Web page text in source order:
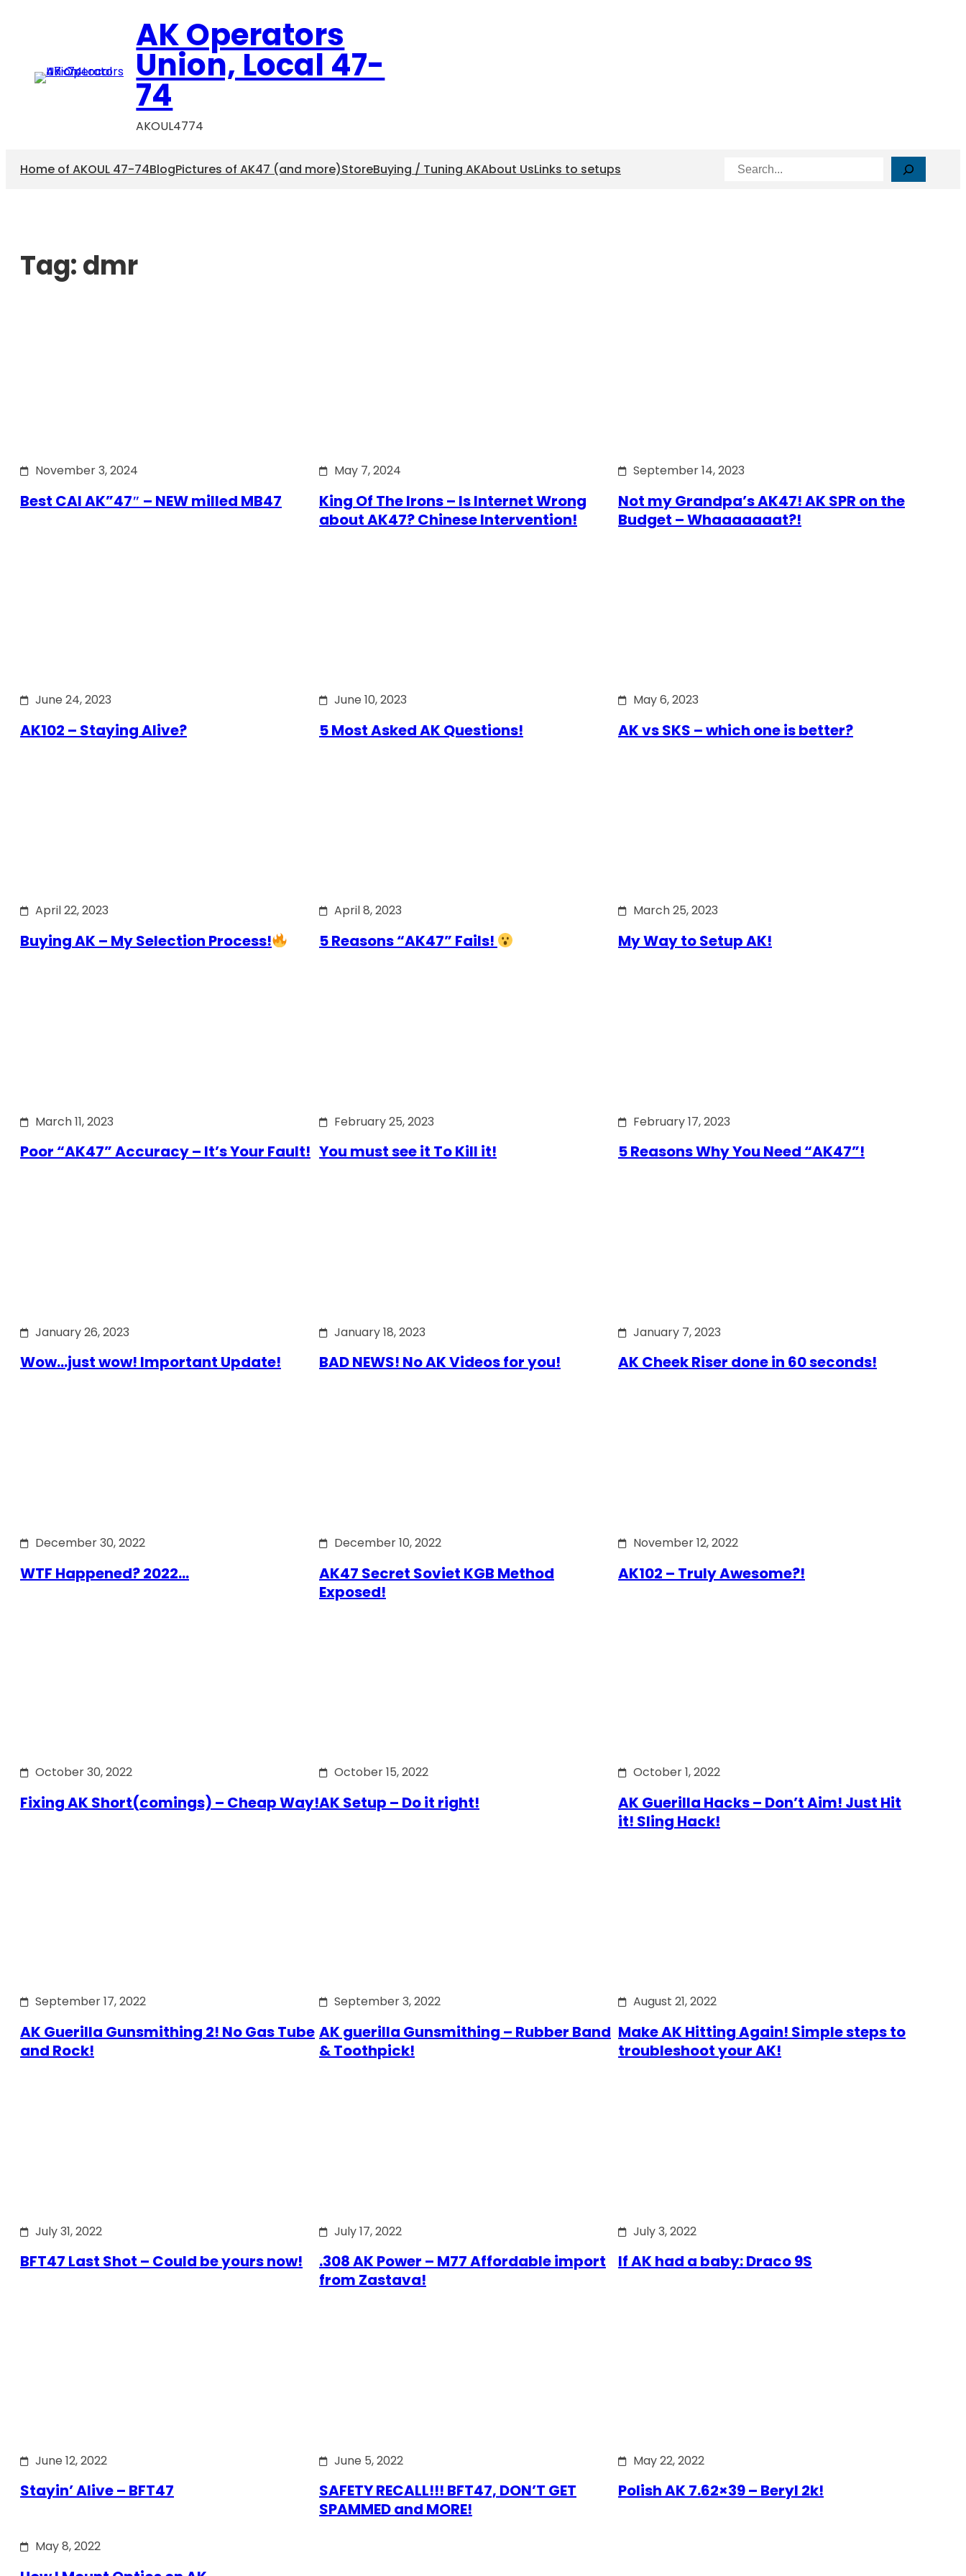
AK Operators
Union, Local 47-
74
AKOUL4774
Home of AKOUL 47-74BlogPictures of AK47 (and more)StoreBuying / Tuning AKAbout UsLinks to setups Search
Tag:dmr
November 3, 2024
Best CAI AK”47″ – NEW milled MB47
May 7, 2024
King Of The Irons – Is Internet Wrong
about AK47? Chinese Intervention!
September 14, 2023
Not my Grandpa’s AK47! AK SPR on the
Budget – Whaaaaaaat?!
June 24, 2023
AK102 – Staying Alive?
June 10, 2023
5 Most Asked AK Questions!
May 6, 2023
AK vs SKS – which one is better?
April 22, 2023
Buying AK – My Selection Process!
April 8, 2023
5 Reasons “AK47” Fails!
March 25, 2023
My Way to Setup AK!
March 11, 2023
Poor “AK47” Accuracy – It’s Your Fault!
February 25, 2023
You must see it To Kill it!
February 17, 2023
5 Reasons Why You Need “AK47”!
January 26, 2023
Wow…just wow! Important Update!
January 18, 2023
BAD NEWS! No AK Videos for you!
January 7, 2023
AK Cheek Riser done in 60 seconds!
December 30, 2022
WTF Happened? 2022…
December 10, 2022
AK47 Secret Soviet KGB Method
Exposed!
November 12, 2022
AK102 – Truly Awesome?!
October 30, 2022
Fixing AK Short(comings) – Cheap Way!
October 15, 2022
AK Setup – Do it right!
October 1, 2022
AK Guerilla Hacks – Don’t Aim! Just Hit
it! Sling Hack!
September 17, 2022
AK Guerilla Gunsmithing 2! No Gas Tube
and Rock!
September 3, 2022
AK guerilla Gunsmithing – Rubber Band
& Toothpick!
August 21, 2022
Make AK Hitting Again! Simple steps to
troubleshoot your AK!
July 31, 2022
BFT47 Last Shot – Could be yours now!
July 17, 2022
.308 AK Power – M77 Affordable import
from Zastava!
July 3, 2022
If AK had a baby: Draco 9S
June 12, 2022
Stayin’ Alive – BFT47
June 5, 2022
SAFETY RECALL!!! BFT47, DON’T GET
SPAMMED and MORE!
May 22, 2022
Polish AK 7.62×39 – Beryl 2k!
May 8, 2022